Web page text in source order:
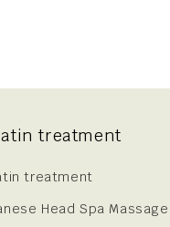
treatment
treatment
Head Spa Massage